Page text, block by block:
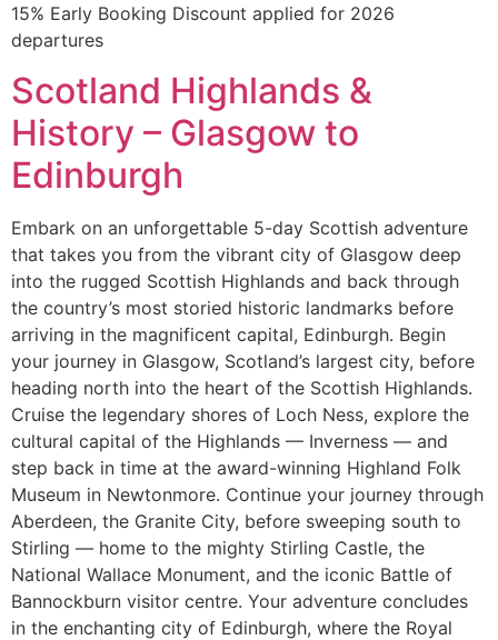
15% Early Booking Discount applied for 2026
departures
Scotland Highlands &
History – Glasgow to
Edinburgh
Embark on an unforgettable 5-day Scottish adventure
that takes you from the vibrant city of Glasgow deep
into the rugged Scottish Highlands and back through
the country’s most storied historic landmarks before
arriving in the magnificent capital, Edinburgh. Begin
your journey in Glasgow, Scotland’s largest city, before
heading north into the heart of the Scottish Highlands.
Cruise the legendary shores of Loch Ness, explore the
cultural capital of the Highlands — Inverness — and
step back in time at the award-winning Highland Folk
Museum in Newtonmore. Continue your journey through
Aberdeen, the Granite City, before sweeping south to
Stirling — home to the mighty Stirling Castle, the
National Wallace Monument, and the iconic Battle of
Bannockburn visitor centre. Your adventure concludes
in the enchanting city of Edinburgh, where the Royal